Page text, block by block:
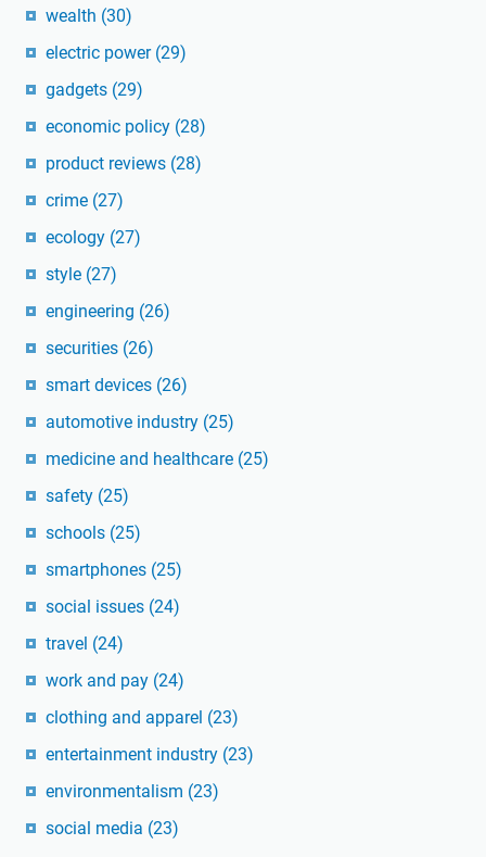
wealth (30)
electric power (29)
gadgets (29)
economic policy (28)
product reviews (28)
crime (27)
ecology (27)
style (27)
engineering (26)
securities (26)
smart devices (26)
automotive industry (25)
medicine and healthcare (25)
safety (25)
schools (25)
smartphones (25)
social issues (24)
travel (24)
work and pay (24)
clothing and apparel (23)
entertainment industry (23)
environmentalism (23)
social media (23)